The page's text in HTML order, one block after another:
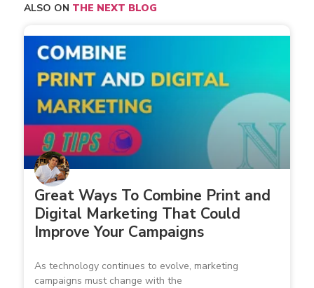
ALSO ON THE NEXT BLOG
Great Ways To Combine Print and
Digital Marketing That Could
Improve Your Campaigns
As technology continues to evolve, marketing
campaigns must change with the